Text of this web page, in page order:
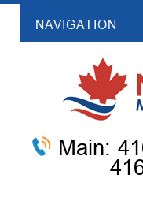
NAVIGATION
Main: